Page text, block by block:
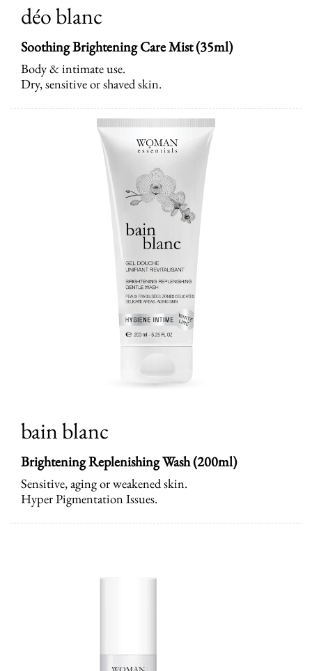
déo blanc
Soothing Brightening Care Mist(35ml)
Body & intimate use.
Dry, sensitive or shaved skin.
bain blanc
Brightening Replenishing Wash(200ml)
Sensitive, aging or weakened skin.
Hyper Pigmentation Issues.